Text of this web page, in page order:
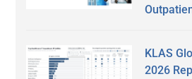
KLAS
2026